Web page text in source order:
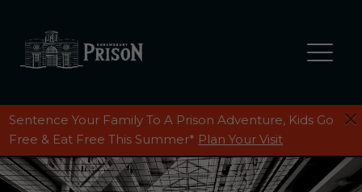
Sentence Your Family To A Prison Adventure, Kids Go
Free & Eat Free This Summer* Plan Your Visit